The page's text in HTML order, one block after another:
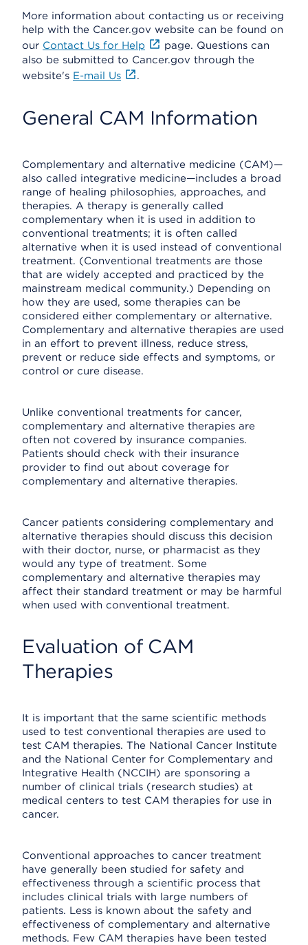
More information about contacting us or receiving
help with the Cancer.gov website can be found on
our Contact Us for Help
page. Questions can
also be submitted to Cancer.gov through the
website's E-mail Us .
General CAM Information
Complementary and alternative medicine (CAM)—
also called integrative medicine—includes a broad
range of healing philosophies, approaches, and
therapies. A therapy is generally called
complementary when it is used in addition to
conventional treatments; it is often called
alternative when it is used instead of conventional
treatment. (Conventional treatments are those
that are widely accepted and practiced by the
mainstream medical community.) Depending on
how they are used, some therapies can be
considered either complementary or alternative.
Complementary and alternative therapies are used
in an effort to prevent illness, reduce stress,
prevent or reduce side effects and symptoms, or
control or cure disease.
Unlike conventional treatments for cancer,
complementary and alternative therapies are
often not covered by insurance companies.
Patients should check with their insurance
provider to find out about coverage for
complementary and alternative therapies.
Cancer patients considering complementary and
alternative therapies should discuss this decision
with their doctor, nurse, or pharmacist as they
would any type of treatment. Some
complementary and alternative therapies may
affect their standard treatment or may be harmful
when used with conventional treatment.
Evaluation of CAM
Therapies
It is important that the same scientific methods
used to test conventional therapies are used to
test CAM therapies. The National Cancer Institute
and the National Center for Complementary and
Integrative Health (NCCIH) are sponsoring a
number of clinical trials (research studies) at
medical centers to test CAM therapies for use in
cancer.
Conventional approaches to cancer treatment
have generally been studied for safety and
effectiveness through a scientific process that
includes clinical trials with large numbers of
patients. Less is known about the safety and
effectiveness of complementary and alternative
methods. Few CAM therapies have been tested